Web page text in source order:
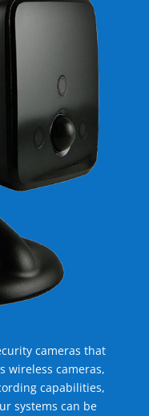
cameras that
wireless cameras,
capabilities,
systems can be